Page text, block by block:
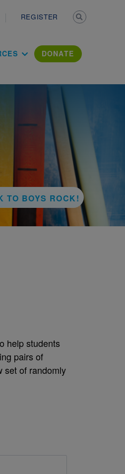
REGISTER
DONATE
TO BOYS ROCK!
help students
pairs of
set of randomly